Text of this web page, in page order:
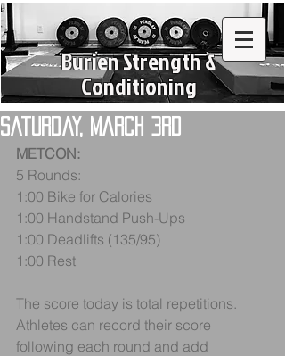
Burien Strength &
Conditioning
Saturday, March 3rd
METCON:
5 Rounds:
1:00 Bike for Calories
1:00 Handstand Push-Ups
1:00 Deadlifts (135/95)
1:00 Rest
The score today is total repetitions.
Athletes can record their score
following each round and add